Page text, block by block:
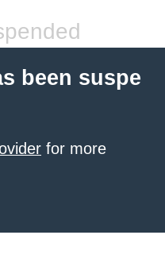
been suspe
for more